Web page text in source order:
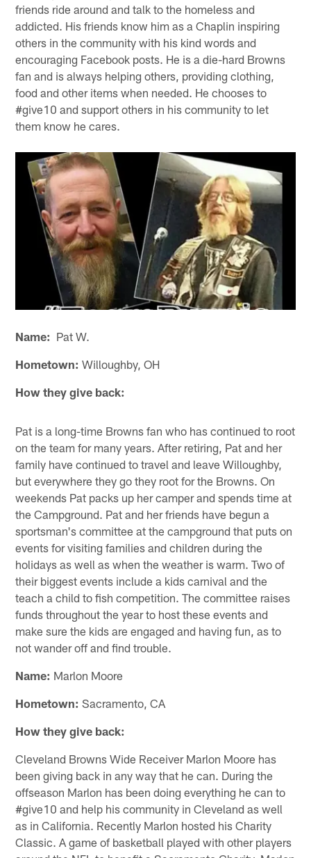
friends ride around and talk to the homeless and
addicted. His friends know him as a Chaplin inspiring
others in the community with his kind words and
encouraging Facebook posts. He is a die-hard Browns
fan and is always helping others, providing clothing,
food and other items when needed. He chooses to
#give10 and support others in his community to let
them know he cares.
Name: Pat W.
Hometown: Willoughby, OH
How they give back:
Pat is a long-time Browns fan who has continued to root
on the team for many years. After retiring, Pat and her
family have continued to travel and leave Willoughby,
but everywhere they go they root for the Browns. On
weekends Pat packs up her camper and spends time at
the Campground. Pat and her friends have begun a
sportsman's committee at the campground that puts on
events for visiting families and children during the
holidays as well as when the weather is warm. Two of
their biggest events include a kids carnival and the
teach a child to fish competition. The committee raises
funds throughout the year to host these events and
make sure the kids are engaged and having fun, as to
not wander off and find trouble.
Name: Marlon Moore
Hometown: Sacramento, CA
How they give back:
Cleveland Browns Wide Receiver Marlon Moore has
been giving back in any way that he can. During the
offseason Marlon has been doing everything he can to
#give10 and help his community in Cleveland as well
as in California. Recently Marlon hosted his Charity
Classic. A game of basketball played with other players